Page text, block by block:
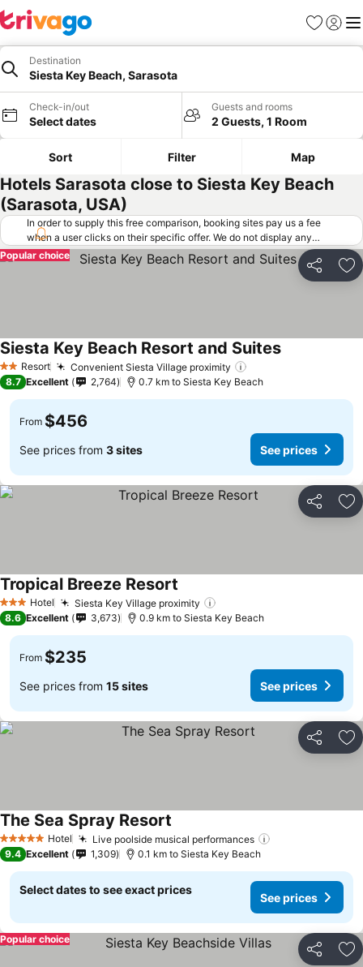
Favorites
Sign in
Destination
Siesta Key Beach, Sarasota
Check-in/out
Select dates
Guests and rooms
2 Guests, 1 Room
Sort Filter Map
Hotels Sarasota close to Siesta Key Beach
(Sarasota, USA)
In order to supply this free comparison, booking sites pay us a fee
when a user clicks on their specific offer. We do not display any
offers (including cheaper offers) that do not meet our minimum fee
requirements. Cheaper offers may on occasion be available under
"More deals" as we request updated offers from online booking sites
Share
Popular choice
2 StarsResort Convenient Siesta Village proximity
Siesta Key Beach Resort and SuitesSee prices
8.7 Excellent 2,764 0.7 km to Siesta Key Beach
From $456
See prices from 3 sites See prices
Share
3 StarsHotel Siesta Key Village proximity
Tropical Breeze Resort See prices
8.6 Excellent 3,673 0.9 km to Siesta Key Beach
From $235
See prices from 15 sites See prices
Share
5 Stars Hotel Live poolside musical performances
The Sea Spray Resort
9.4 Excellent 1,309 0.1 km to Siesta Key Beach
Select dates to see exact prices
See prices
Share
Popular choice